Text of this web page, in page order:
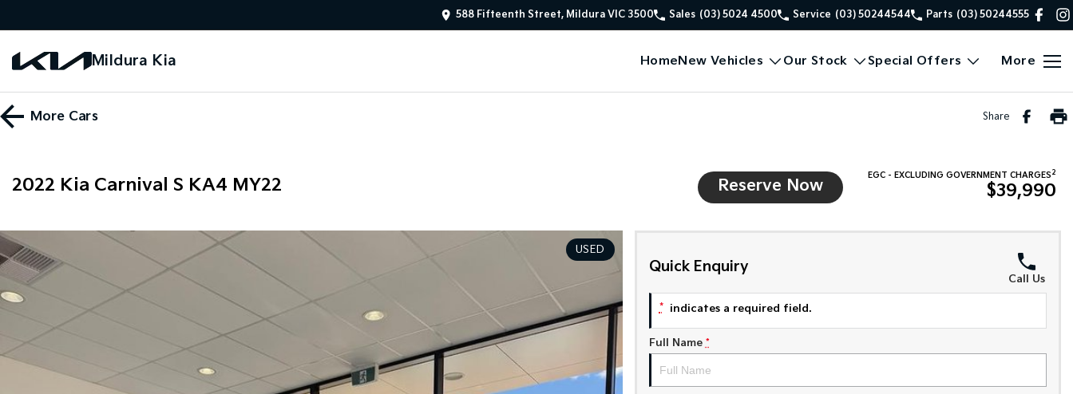
588 Fifteenth Street, Mildura VIC 3500 Sales (03) 5024 4500 Service (03) 50244544 Parts (03) 50244555
Mildura Kia HomeNew Vehicles Our Stock Special Offers More
More Cars Share
2022 Kia Carnival S KA4 MY22 Reserve Now
EGC - EXCLUDING GOVERNMENT CHARGES 2
$39,990
USED
Quick Enquiry
Call Us
* indicates a required field.
Full Name *